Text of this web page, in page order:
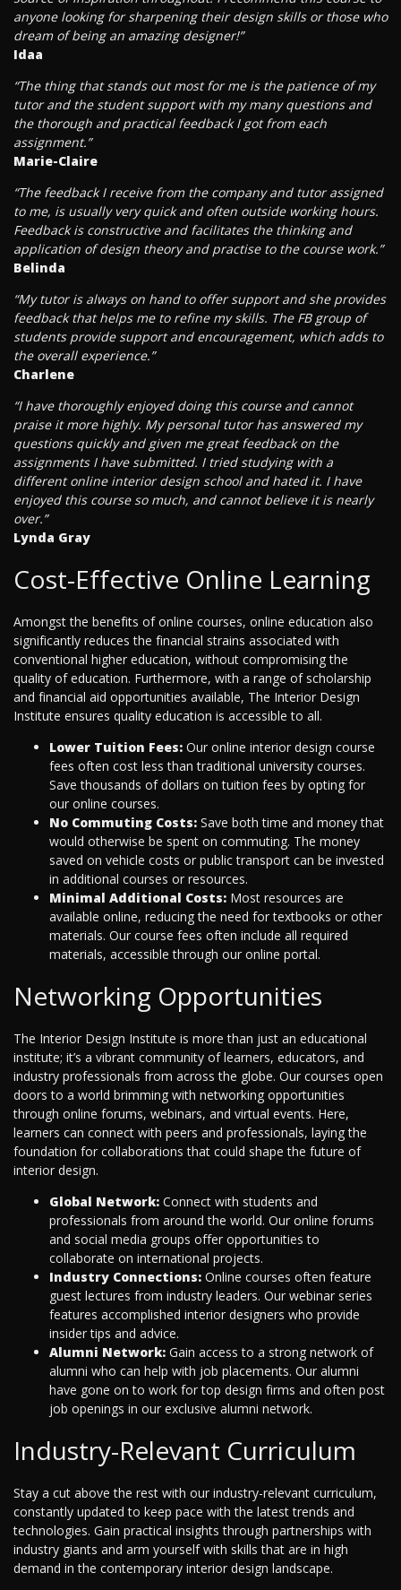
anyone looking for sharpening their design skills or those who
dream of being an amazing designer!”
Idaa
“The thing that stands out most for me is the patience of my
tutor and the student support with my many questions and
the thorough and practical feedback I got from each
assignment.”
Marie-Claire
“The feedback I receive from the company and tutor assigned
to me, is usually very quick and often outside working hours.
Feedback is constructive and facilitates the thinking and
application of design theory and practise to the course work.”
Belinda
“My tutor is always on hand to offer support and she provides
feedback that helps me to refine my skills. The FB group of
students provide support and encouragement, which adds to
the overall experience.”
Charlene
“I have thoroughly enjoyed doing this course and cannot
praise it more highly. My personal tutor has answered my
questions quickly and given me great feedback on the
assignments I have submitted. I tried studying with a
different online interior design school and hated it. I have
enjoyed this course so much, and cannot believe it is nearly
over.”
Lynda Gray
Cost-Effective Online Learning
Amongst the benefits of online courses, online education also
significantly reduces the financial strains associated with
conventional higher education, without compromising the
quality of education. Furthermore, with a range of scholarship
and financial aid opportunities available, The Interior Design
Institute ensures quality education is accessible to all.
Lower Tuition Fees: Our online interior design course
fees often cost less than traditional university courses.
Save thousands of dollars on tuition fees by opting for
our online courses.
No Commuting Costs: Save both time and money that
would otherwise be spent on commuting. The money
saved on vehicle costs or public transport can be invested
in additional courses or resources.
Minimal Additional Costs: Most resources are
available online, reducing the need for textbooks or other
materials. Our course fees often include all required
materials, accessible through our online portal.
Networking Opportunities
The Interior Design Institute is more than just an educational
institute; it’s a vibrant community of learners, educators, and
industry professionals from across the globe. Our courses open
doors to a world brimming with networking opportunities
through online forums, webinars, and virtual events. Here,
learners can connect with peers and professionals, laying the
foundation for collaborations that could shape the future of
interior design.
Global Network: Connect with students and
professionals from around the world. Our online forums
and social media groups offer opportunities to
collaborate on international projects.
Industry Connections: Online courses often feature
guest lectures from industry leaders. Our webinar series
features accomplished interior designers who provide
insider tips and advice.
Alumni Network: Gain access to a strong network of
alumni who can help with job placements. Our alumni
have gone on to work for top design firms and often post
job openings in our exclusive alumni network.
Industry-Relevant Curriculum
Stay a cut above the rest with our industry-relevant curriculum,
constantly updated to keep pace with the latest trends and
technologies. Gain practical insights through partnerships with
industry giants and arm yourself with skills that are in high
demand in the contemporary interior design landscape.